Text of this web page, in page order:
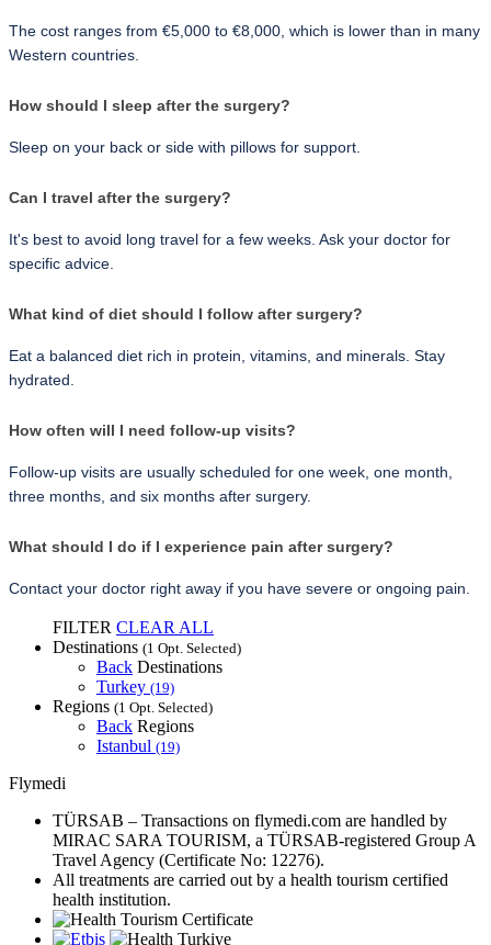
The cost ranges from €5,000 to €8,000, which is lower than in many
Western countries.
How should I sleep after the surgery?
Sleep on your back or side with pillows for support.
Can I travel after the surgery?
It's best to avoid long travel for a few weeks. Ask your doctor for
specific advice.
What kind of diet should I follow after surgery?
Eat a balanced diet rich in protein, vitamins, and minerals. Stay
hydrated.
How often will I need follow-up visits?
Follow-up visits are usually scheduled for one week, one month,
three months, and six months after surgery.
What should I do if I experience pain after surgery?
Contact your doctor right away if you have severe or ongoing pain.
FILTER CLEAR ALL
Destinations (1 Opt. Selected)
Back Destinations
Turkey (19)
Regions (1 Opt. Selected)
Back Regions
Istanbul (19)
Flymedi
TÜRSAB – Transactions on flymedi.com are handled by
MIRAC SARA TOURISM, a TÜRSAB-registered Group A
Travel Agency (Certificate No: 12276).
All treatments are carried out by a health tourism certified
health institution.